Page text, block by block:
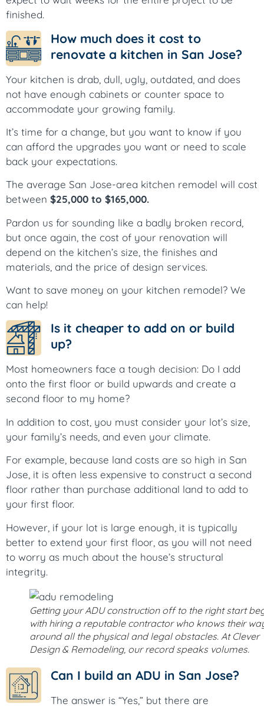
finished.
How much does it cost to
renovate a kitchen in San Jose?
Your kitchen is drab, dull, ugly, outdated, and does
not have enough cabinets or counter space to
accommodate your growing family.
It’s time for a change, but you want to know if you
can afford the upgrades you want or need to scale
back your expectations.
The average San Jose-area kitchen remodel will cost
between $25,000 to $165,000.
Pardon us for sounding like a badly broken record,
but once again, the cost of your renovation will
depend on the kitchen’s size, the finishes and
materials, and the price of design services.
Want to save money on your kitchen remodel? We
can help!
Is it cheaper to add on or build
up?
Most homeowners face a tough decision: Do I add
onto the first floor or build upwards and create a
second floor to my home?
In addition to cost, you must consider your lot’s size,
your family’s needs, and even your climate.
For example, because land costs are so high in San
Jose, it is often less expensive to construct a second
floor rather than purchase additional land to add to
your first floor.
However, if your lot is large enough, it is typically
better to extend your first floor, as you will not need
to worry as much about the house’s structural
integrity.
Getting your ADU construction off to the right start
with hiring a reputable contractor who knows their
around all the physical and legal obstacles. At Clever
Design & Remodeling, our record speaks volumes.
Can I build an ADU in San Jose?
The answer is “Yes,” but there are